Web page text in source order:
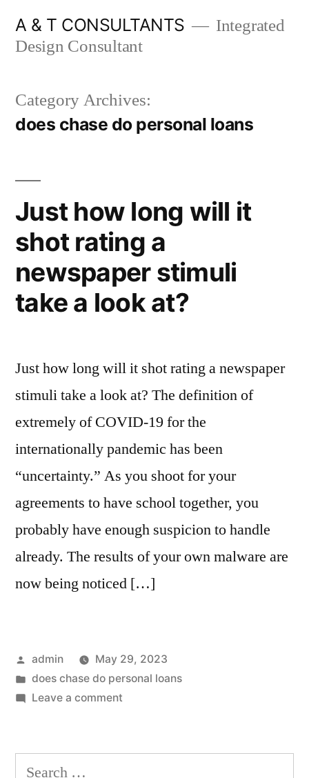
A & T CONSULTANTS
Integrated
Design Consultant
Category Archives:
does chase do personal loans
Just how long will it
shot rating a
newspaper stimuli
take a look at?
Just how long will it shot rating a newspaper
stimuli take a look at? The definition of
extremely of COVID-19 for the
internationally pandemic has been
“uncertainty.” As you shoot for your
agreements to have school together, you
probably have enough suspicion to handle
already. The results of your own malware are
now being noticed […]
Posted
by
admin
May 29, 2023
Posted
in
does chase do personal loans
Leave a commenton
long
Search